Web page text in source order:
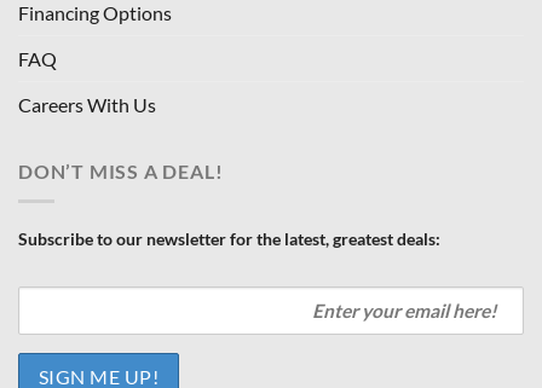
Financing Options
FAQ
Careers With Us
DON’T MISS A DEAL!
Subscribe to our newsletter for the latest, greatest deals: